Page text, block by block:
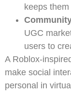
keeps
UGC
users to
A Roblox-
make social
personal in